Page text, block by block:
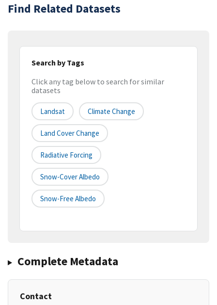
Find Related Datasets
Search by Tags
Click any tag below to search for similar
datasets
Landsat Climate Change
Land Cover Change
Radiative Forcing
Snow-Cover Albedo
Snow-Free Albedo
Complete Metadata
Contact